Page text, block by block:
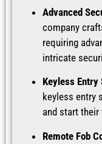
Advanced
company
requiring
intricate
Keyless Entry
keyless entry
and start
Remote Fob